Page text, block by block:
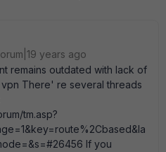
years ago
remains outdated with lack of
There' re several threads
tm.asp?
If you